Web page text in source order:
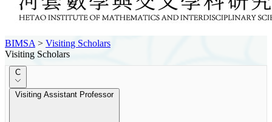
BIMSA > Visiting Scholars
Visiting Scholars
C
Visiting Assistant Professor